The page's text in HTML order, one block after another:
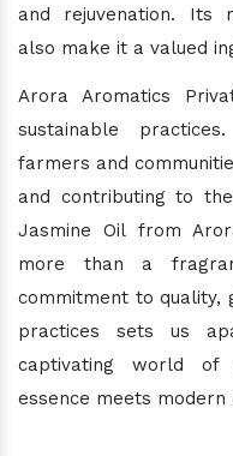
and rejuvenation. Its
also make it a valued
Arora Aromatics
sustainable
farmers and
and contributing to
Jasmine Oil from
more than a
commitment to quality,
practices sets us
captivating world of
essence meets modern